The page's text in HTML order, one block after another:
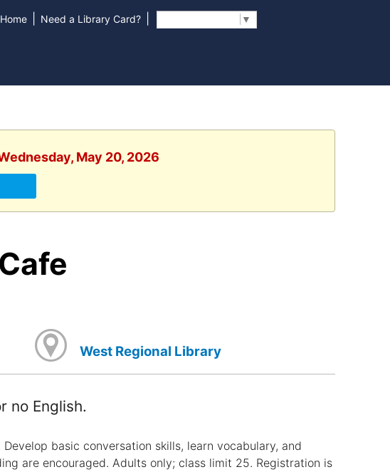
Need a Library Card? ▼
May 20, 2026
West Regional Library
no English.
basic conversation skills, learn vocabulary, and
are encouraged. Adults only; class limit 25. Registration is